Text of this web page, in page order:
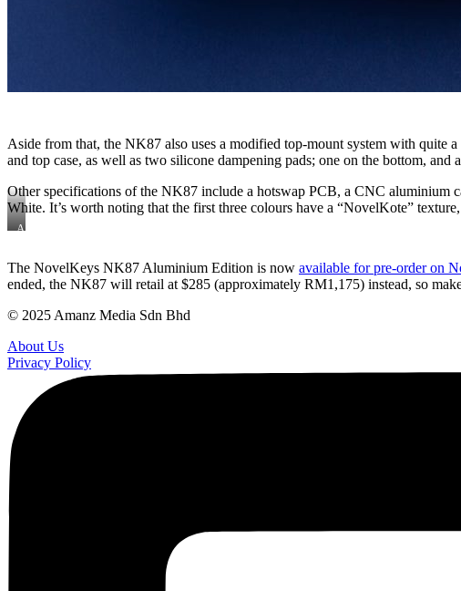
Aside from that, the NK87 also uses a modified top-mount system with quite
and top case, as well as two silicone dampening pads; one on the bottom,
Other specifications of the NK87 include a hotswap PCB, a CNC aluminium
White. It’s worth noting that the first three colours have a “NovelKote”
A
of
the
texture
The NovelKeys NK87 Aluminium Edition is now available for pre-order on
ended, the NK87 will retail at $285 (approximately RM1,175) instead, so
© 2025 Amanz Media Sdn Bhd
About Us
Privacy Policy